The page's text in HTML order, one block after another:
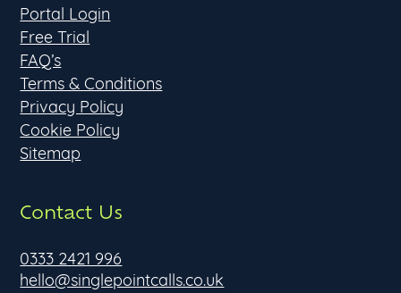
Portal Login
Free Trial
FAQ’s
Terms & Conditions
Privacy Policy
Cookie Policy
Sitemap
Contact Us
0333 2421 996
hello@singlepointcalls.co.uk